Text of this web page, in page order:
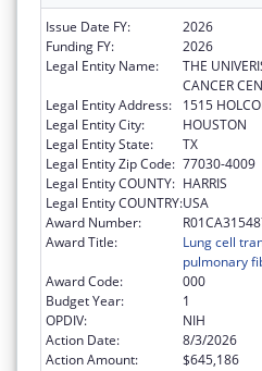
Issue Date FY:
2026
Funding FY:
2026
Legal Entity Name:
THE
CANCER
Legal Entity Address:
1515
Legal Entity City:
HOUSTON
Legal Entity State:
TX
Legal Entity Zip Code: 77030-4009
Legal Entity COUNTY: HARRIS
Legal Entity COUNTRY:USA
Award Number:
Award Title:
Lung cell
pulmonary
Award Code:
000
Budget Year:
1
OPDIV:
NIH
Action Date:
8/3/2026
Action Amount:
$645,186